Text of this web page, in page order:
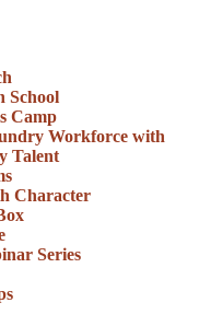
School
Camp
Workforce with
Talent
Character
Series